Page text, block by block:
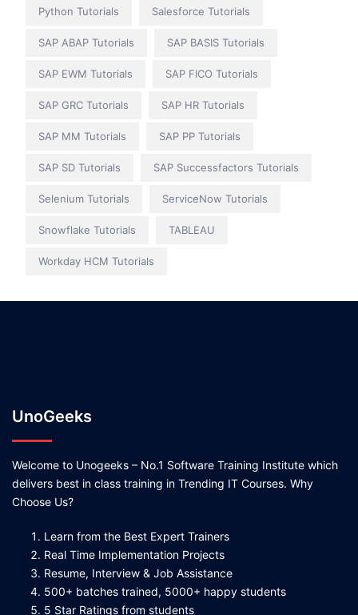
Python Tutorials Salesforce Tutorials
SAP ABAP Tutorials SAP BASIS Tutorials
SAP EWM Tutorials SAP FICO Tutorials
SAP GRC Tutorials SAP HR Tutorials
SAP MM Tutorials SAP PP Tutorials
SAP SD Tutorials SAP Successfactors Tutorials
Selenium Tutorials ServiceNow Tutorials
Snowflake Tutorials TABLEAU
Workday HCM Tutorials
UnoGeeks
Welcome to Unogeeks – No.1 Software Training Institute which
delivers best in class training in Trending IT Courses. Why
Choose Us?
Learn from the Best Expert Trainers
Real Time Implementation Projects
Resume, Interview & Job Assistance
500+ batches trained, 5000+ happy students
5 Star Ratings from students